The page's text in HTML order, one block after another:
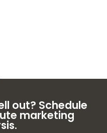
out? Schedule
marketing